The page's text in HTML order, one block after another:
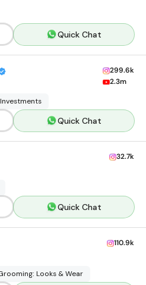
Quick Chat
299.6k
2.3m
Quick Chat
32.7k
Quick Chat
110.9k
Looks & Wear